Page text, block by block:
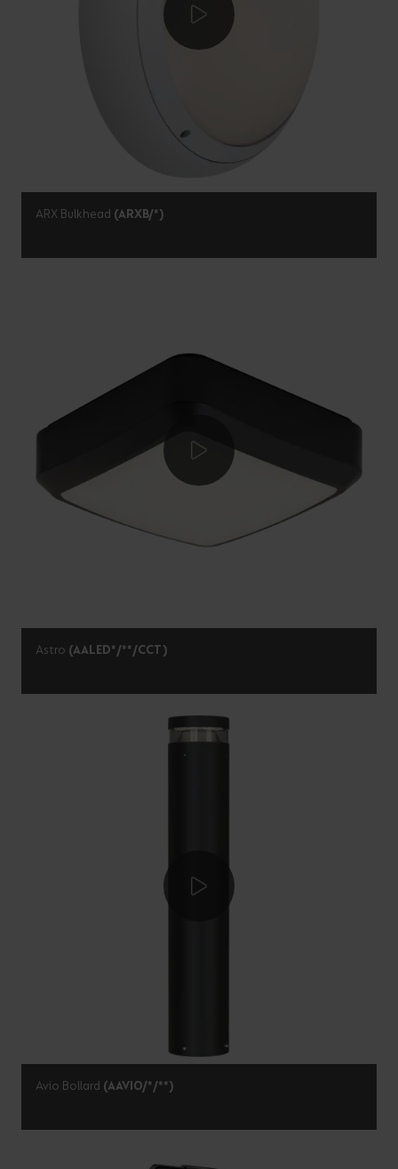
ARX Bulkhead (ARXB/*)
Astro (AALED*/**/CCT)
Avio Bollard (AAVIO/*/**)